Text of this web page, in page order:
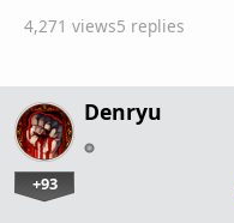
4,271 views5 replies
Denryu
+93